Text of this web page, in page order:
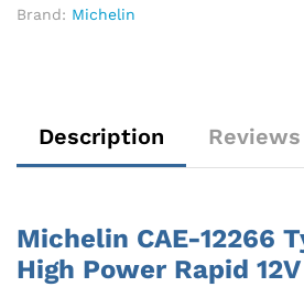
Brand: Michelin
Description
Michelin CAE-12266
High Power Rapid